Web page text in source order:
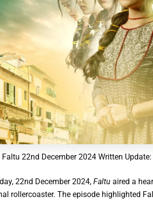
Faltu 22nd December 2024 Written
22nd December 2024, Faltu aired a
rollercoaster. The episode highlighted